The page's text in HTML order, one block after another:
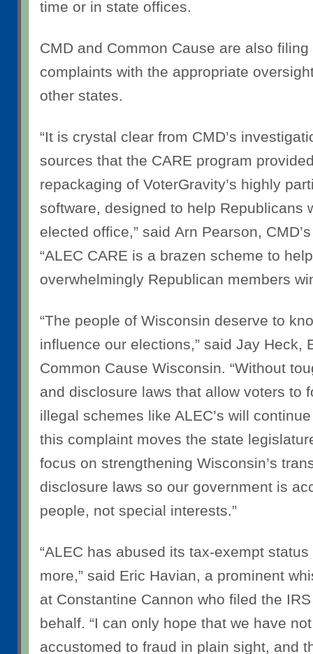
time or in state offices.
CMD and Common Cause are also
complaints with the appropriate
other states.
“It is crystal clear from CMD’s
sources that the CARE program
repackaging of VoterGravity’s highly
software, designed to help Republicans
elected office,” said Arn Pearson,
“ALEC CARE is a brazen scheme to help
overwhelmingly Republican members
“The people of Wisconsin deserve to
influence our elections,” said Jay Heck,
Common Cause Wisconsin. “Without
and disclosure laws that allow voters to
illegal schemes like ALEC’s will
this complaint moves the state
focus on strengthening Wisconsin’s
disclosure laws so our government is
people, not special interests.”
“ALEC has abused its tax-exempt
more,” said Eric Havian, a prominent
at Constantine Cannon who filed the
behalf. “I can only hope that we have
accustomed to fraud in plain sight, and